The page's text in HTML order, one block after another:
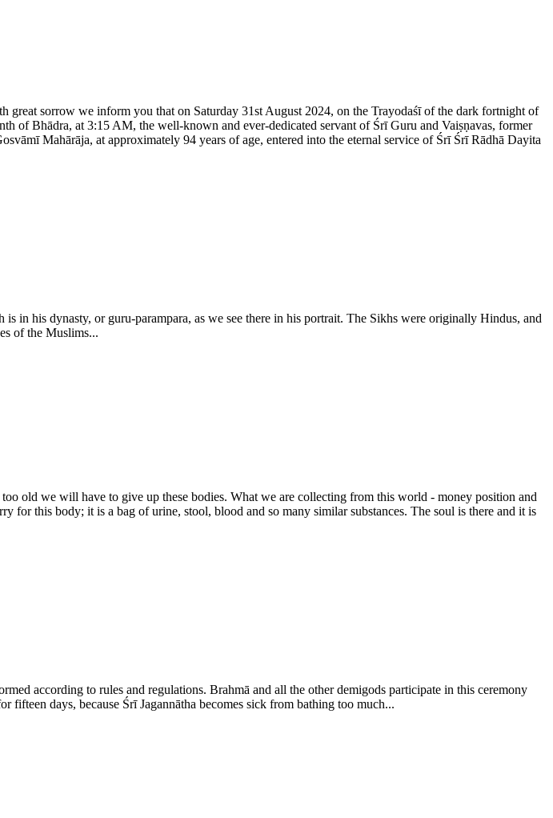
great sorrow we inform you that on Saturday 31st August 2024, on the Trayodaśī of the dark fortnight of
of Bhādra, at 3:15 AM, the well-known and ever-dedicated servant of Śrī Guru and Vaiṣṇavas, former
Mahārāja, at approximately 94 years of age, entered into the eternal service of Śrī Śrī Rādhā Dayita
in his dynasty, or guru-parampara, as we see there in his portrait. The Sikhs were originally Hindus, and
of the Muslims...
old we will have to give up these bodies. What we are collecting from this world - money position and
this body; it is a bag of urine, stool, blood and so many similar substances. The soul is there and it is
according to rules and regulations. Brahmā and all the other demigods participate in this ceremony
fifteen days, because Śrī Jagannātha becomes sick from bathing too much...